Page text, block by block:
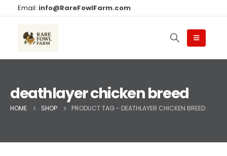
Email: info@RareFowlFarm.com
deathlayer chicken breed
HOME SHOP PRODUCT TAG - DEATHLAYER CHICKEN BREED